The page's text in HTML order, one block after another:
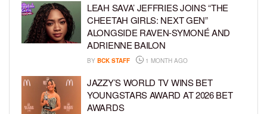
LEAH SAVA’ JEFFRIES JOINS “THE
CHEETAH GIRLS: NEXT GEN”
ALONGSIDE RAVEN-SYMONÉ AND
ADRIENNE BAILON
BY BCK STAFF 1 MONTH AGO
JAZZY’S WORLD TV WINS BET
YOUNGSTARS AWARD AT 2026 BET
AWARDS